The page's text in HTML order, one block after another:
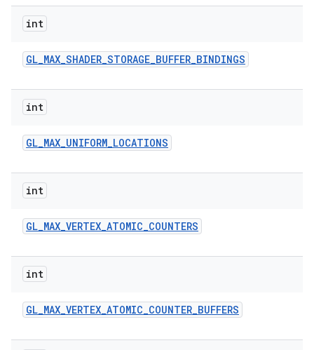
int
GL_MAX_SHADER_STORAGE_BUFFER_BINDINGS
int
GL_MAX_UNIFORM_LOCATIONS
int
GL_MAX_VERTEX_ATOMIC_COUNTERS
int
GL_MAX_VERTEX_ATOMIC_COUNTER_BUFFERS